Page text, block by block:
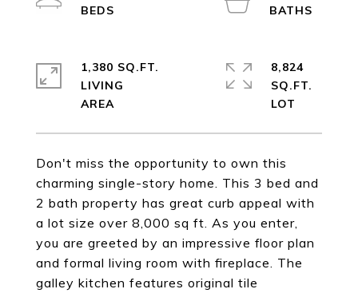
Don't miss the opportunity to own this
charming single-story home. This 3 bed and
2 bath property has great curb appeal with
a lot size over 8,000 sq ft. As you enter,
you are greeted by an impressive floor plan
and formal living room with fireplace. The
galley kitchen features original tile
1,380 SQ.FT.
LIVING
8,824
SQ.FT.